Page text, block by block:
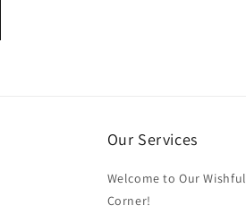
Our Services
Welcome to Our Wishful
Corner!